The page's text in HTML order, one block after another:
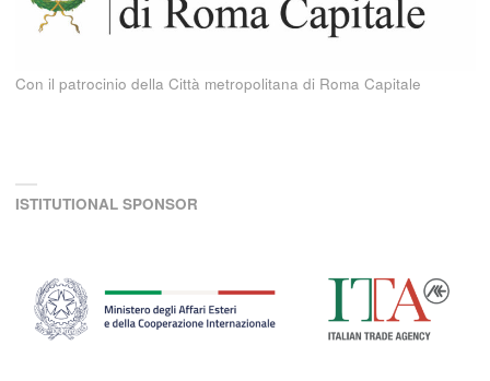
Con il patrocinio della Città metropolitana di Roma Capitale
ISTITUTIONAL SPONSOR